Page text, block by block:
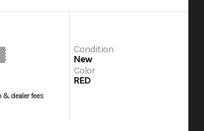
& dealer fees
Condition
New
Color
RED